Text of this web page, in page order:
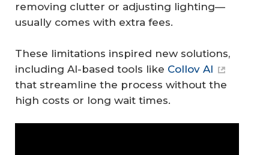
removing clutter or adjusting lighting—
usually comes with extra fees.
These limitations inspired new solutions,
including AI-based tools like Collov AI
that streamline the process without the
high costs or long wait times.